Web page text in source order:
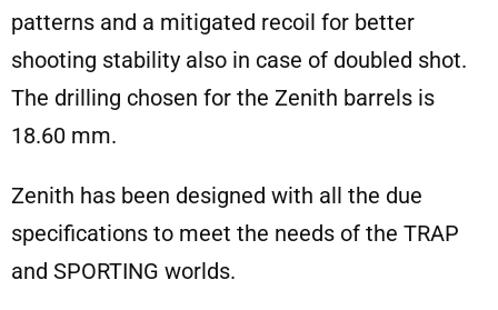
patterns and a mitigated recoil for better
shooting stability also in case of doubled shot.
The drilling chosen for the Zenith barrels is
18.60 mm.
Zenith has been designed with all the due
specifications to meet the needs of the TRAP
and SPORTING worlds.